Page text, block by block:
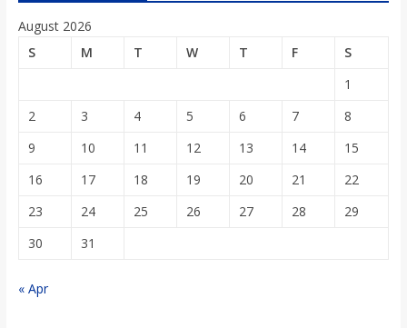
August 2026
S
M T W T F
S
1
2
3 4 5 6 7
8
9
10 11 12 13 14
15
16
17 18 19 20 21
22
23
24 25 26 27 28
29
30
31
« Apr